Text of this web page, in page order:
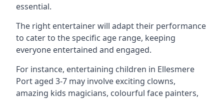
essential.
The right entertainer will adapt their performance
to cater to the specific age range, keeping
everyone entertained and engaged.
For instance, entertaining children in Ellesmere
Port aged 3-7 may involve exciting clowns,
amazing kids magicians, colourful face painters,